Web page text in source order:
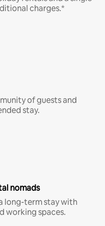
charges.*
of guests and
stay.
nomads
long-term stay with
working spaces.